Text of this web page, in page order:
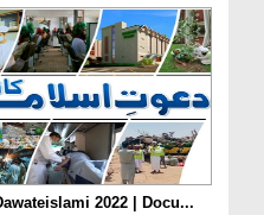
2022 | Docu...